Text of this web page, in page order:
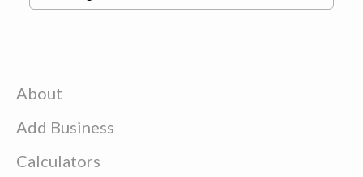
About
Add Business
Calculators